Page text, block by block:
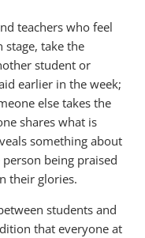
teachers who feel
stage, take the
student or
earlier in the week;
else takes the
shares what is
something about
being praised
their glories.
students and
that everyone at